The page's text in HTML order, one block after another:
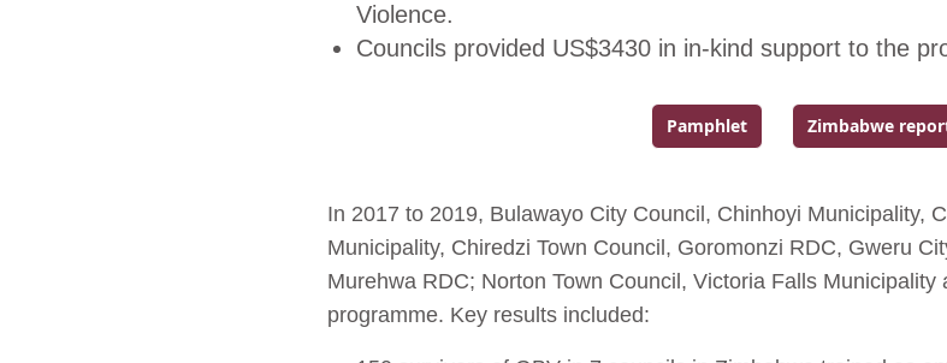
Violence.
Councils provided US$3430 in in-kind support to the
Go to:
Pamphlet Go to:
Zimbabwe
In 2017 to 2019, Bulawayo City Council, Chinhoyi Municipality,
Municipality, Chiredzi Town Council, Goromonzi RDC, Gweru
Murehwa RDC; Norton Town Council, Victoria Falls
programme. Key results included: